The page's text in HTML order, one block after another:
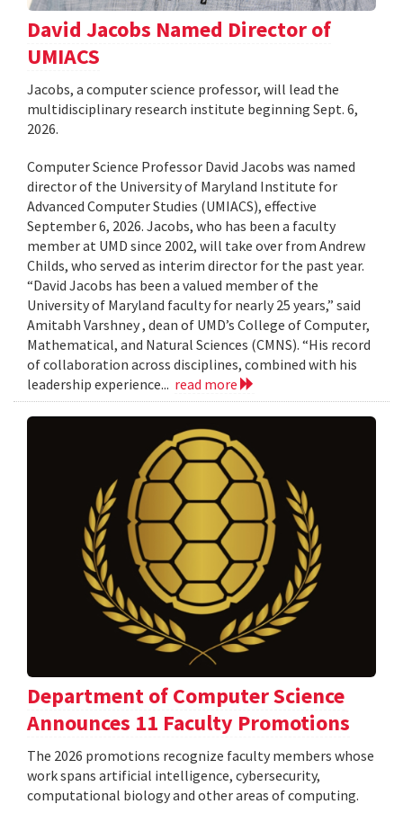
David Jacobs Named Director of
UMIACS
Jacobs, a computer science professor, will lead the
multidisciplinary research institute beginning Sept. 6,
2026.
Computer Science Professor David Jacobs was named
director of the University of Maryland Institute for
Advanced Computer Studies (UMIACS), effective
September 6, 2026. Jacobs, who has been a faculty
member at UMD since 2002, will take over from Andrew
Childs, who served as interim director for the past year.
“David Jacobs has been a valued member of the
University of Maryland faculty for nearly 25 years,” said
Amitabh Varshney , dean of UMD’s College of Computer,
Mathematical, and Natural Sciences (CMNS). “His record
of collaboration across disciplines, combined with his
leadership experience... read more
Department of Computer Science
Announces 11 Faculty Promotions
The 2026 promotions recognize faculty members whose
work spans artificial intelligence, cybersecurity,
computational biology and other areas of computing.